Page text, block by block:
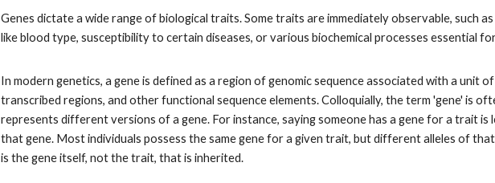
Genes dictate a wide range of biological traits. Some traits are immediately observable, such
like blood type, susceptibility to certain diseases, or various biochemical processes essential
In modern genetics, a gene is defined as a region of genomic sequence associated with a unit
transcribed regions, and other functional sequence elements. Colloquially, the term 'gene' is
represents different versions of a gene. For instance, saying someone has a gene for a trait
that gene. Most individuals possess the same gene for a given trait, but different alleles of
is the gene itself, not the trait, that is inherited.